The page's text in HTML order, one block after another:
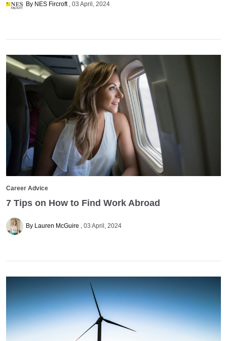
By NES Fircroft 03 April, 2024
Career Advice
7 Tips on How to Find Work Abroad
By Lauren McGuire 03 April, 2024